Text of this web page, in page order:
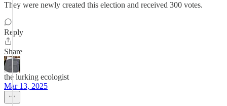
They were newly created this election and received 300 votes.
Reply
Share
the lurking ecologist
Mar 13, 2025